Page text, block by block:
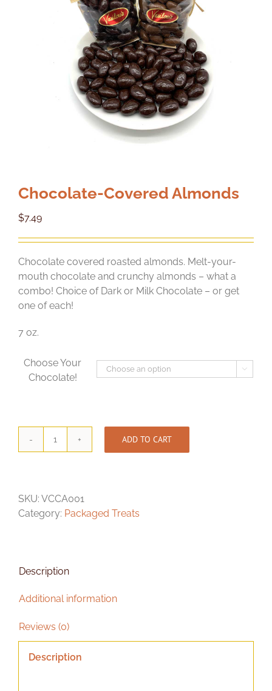
Chocolate-Covered Almonds
$7.49
Chocolate covered roasted almonds. Melt-your-
mouth chocolate and crunchy almonds – what a
combo! Choice of Dark or Milk Chocolate – or get
one of each!
7 oz.
Choose Your
Chocolate!

Chocolate-
ADD TO CART
SKU: VCCA001
Category: Packaged Treats
Description
Additional information
Reviews (0)
Description